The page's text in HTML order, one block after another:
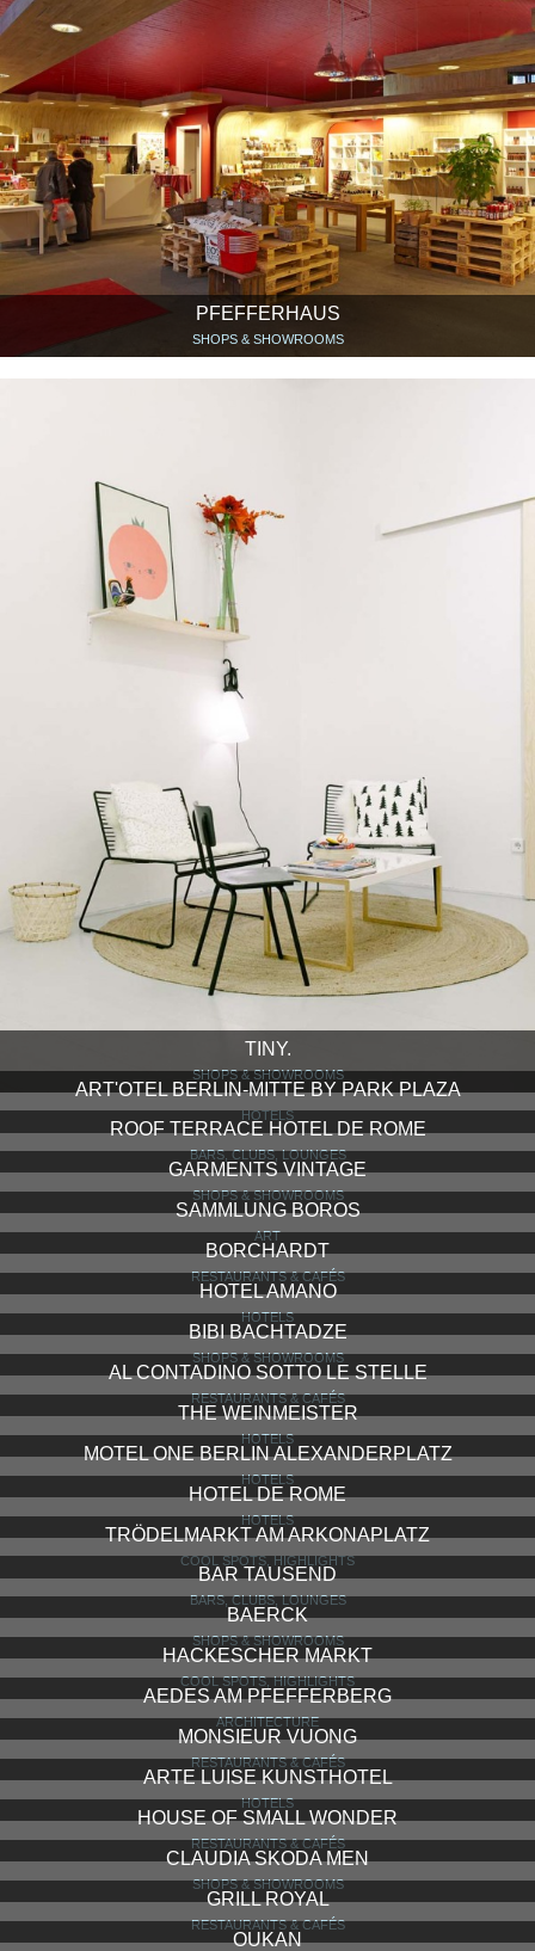
PFEFFERHAUS
SHOPS & SHOWROOMS
TINY.
SHOPS & SHOWROOMS
ART'OTEL BERLIN-MITTE BY PARK PLAZA
HOTELS
ROOF TERRACE HOTEL DE ROME
BARS, CLUBS, LOUNGES
GARMENTS VINTAGE
SHOPS & SHOWROOMS
SAMMLUNG BOROS
ART
BORCHARDT
RESTAURANTS & CAFÉS
HOTEL AMANO
HOTELS
BIBI BACHTADZE
SHOPS & SHOWROOMS
AL CONTADINO SOTTO LE STELLE
RESTAURANTS & CAFÉS
THE WEINMEISTER
HOTELS
MOTEL ONE BERLIN ALEXANDERPLATZ
HOTELS
HOTEL DE ROME
HOTELS
TRÖDELMARKT AM ARKONAPLATZ
COOL SPOTS, HIGHLIGHTS
BAR TAUSEND
BARS, CLUBS, LOUNGES
BAERCK
SHOPS & SHOWROOMS
HACKESCHER MARKT
COOL SPOTS, HIGHLIGHTS
AEDES AM PFEFFERBERG
ARCHITECTURE
MONSIEUR VUONG
RESTAURANTS & CAFÉS
ARTE LUISE KUNSTHOTEL
HOTELS
HOUSE OF SMALL WONDER
RESTAURANTS & CAFÉS
CLAUDIA SKODA MEN
SHOPS & SHOWROOMS
GRILL ROYAL
RESTAURANTS & CAFÉS
OUKAN